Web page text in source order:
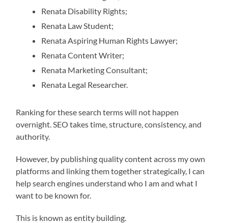
Renata Disability Rights;
Renata Law Student;
Renata Aspiring Human Rights Lawyer;
Renata Content Writer;
Renata Marketing Consultant;
Renata Legal Researcher.
Ranking for these search terms will not happen
overnight. SEO takes time, structure, consistency, and
authority.
However, by publishing quality content across my own
platforms and linking them together strategically, I can
help search engines understand who I am and what I
want to be known for.
This is known as entity building.